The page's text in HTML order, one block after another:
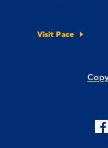
Visit Pace